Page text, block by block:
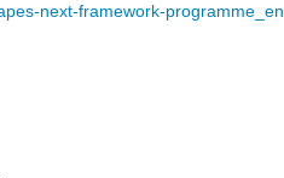
next-framework-programme_en